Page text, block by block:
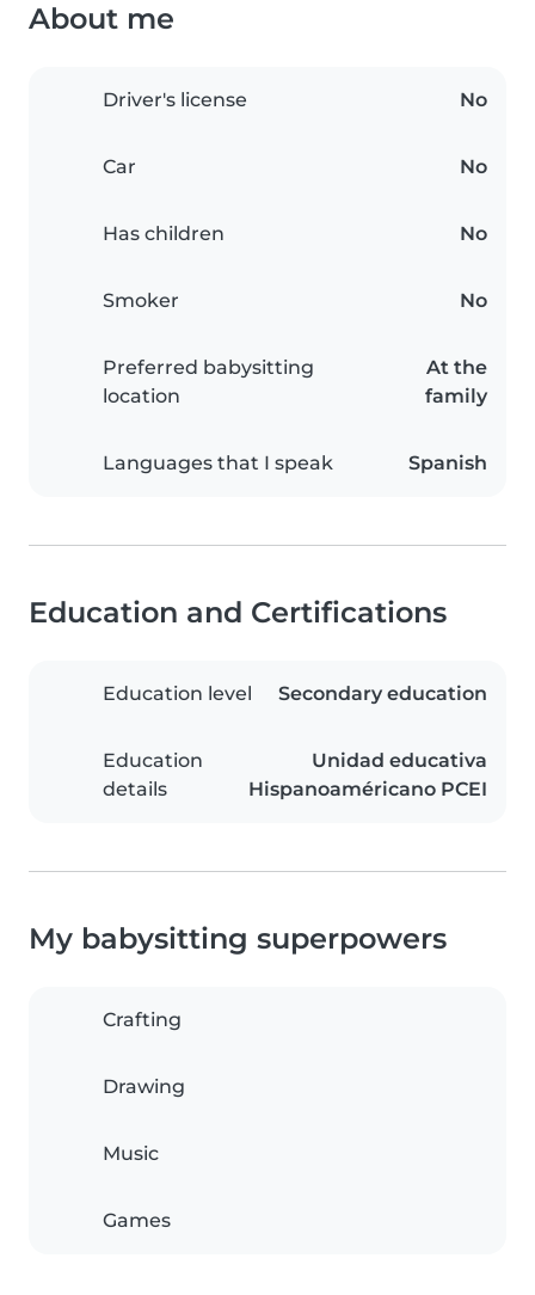
About me
Driver's license No
Car No
Has children No
Smoker No
Preferred babysitting
location
At the
family
Languages that I speak Spanish
Education and Certifications
Education level Secondary education
Education
details
Unidad educativa
Hispanoaméricano PCEI
My babysitting superpowers
Crafting
Drawing
Music
Games